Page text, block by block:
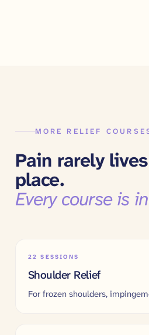
MORE RELIEF
Pain rarely
place.
Every course is
22 SESSIONS
Shoulder Relief
For frozen shoulders,